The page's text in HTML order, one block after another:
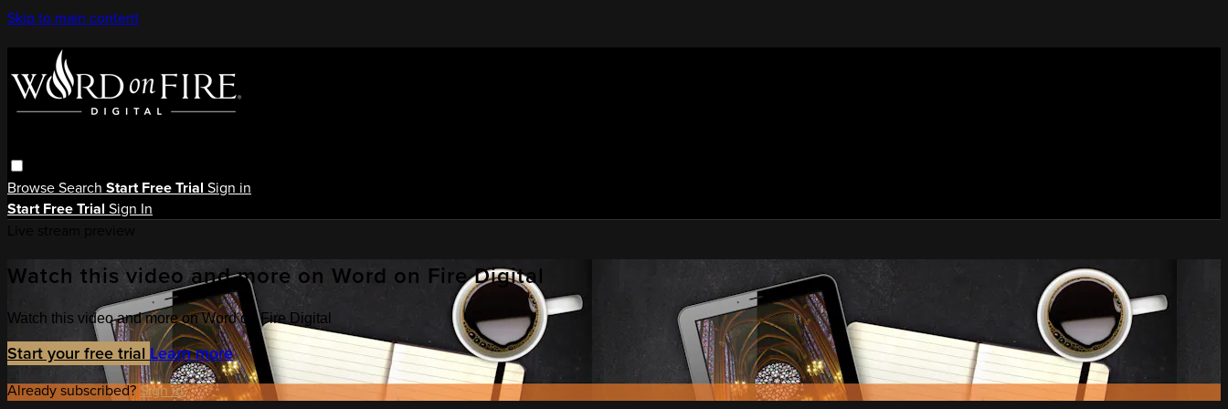
Skip to main content
BrowseSearch Start Free Trial Sign in
Start Free Trial Sign In
Watch this video and more on Word on Fire Digital
Watch this video and more on Word on Fire Digital
Start your free trial Learn more
Already subscribed?Sign in